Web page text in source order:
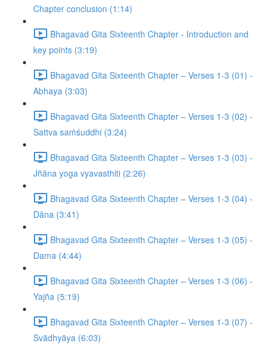
Chapter conclusion (1:14)
Bhagavad Gita Sixteenth Chapter - Introduction and
key points (3:19)
Bhagavad Gita Sixteenth Chapter – Verses 1-3 (01) -
Abhaya (3:03)
Bhagavad Gita Sixteenth Chapter – Verses 1-3 (02) -
Sattva saṁśuddhi (3:24)
Bhagavad Gita Sixteenth Chapter – Verses 1-3 (03) -
Jñāna yoga vyavasthiti (2:26)
Bhagavad Gita Sixteenth Chapter – Verses 1-3 (04) -
Dāna (3:41)
Bhagavad Gita Sixteenth Chapter – Verses 1-3 (05) -
Dama (4:44)
Bhagavad Gita Sixteenth Chapter – Verses 1-3 (06) -
Yajña (5:19)
Bhagavad Gita Sixteenth Chapter – Verses 1-3 (07) -
Svādhyāya (6:03)